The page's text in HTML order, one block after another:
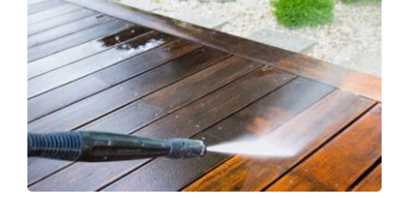
Carpet Cleaning
Create a healthier environment by regularly
removing dust, dirt and allergens. Establish a